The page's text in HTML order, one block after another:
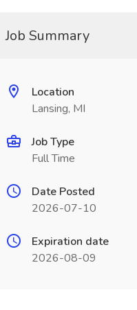
Job Summary
Location
Lansing, MI
Job Type
Full Time
Date Posted
2026-07-10
Expiration date
2026-08-09